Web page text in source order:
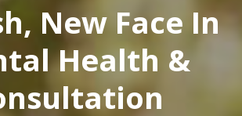
New Face In
Health &